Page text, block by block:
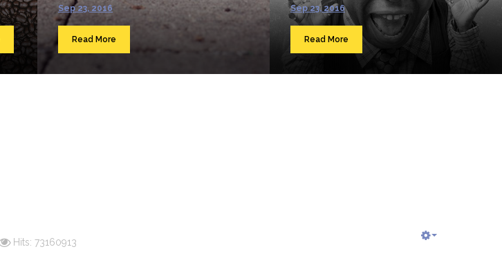
Sep 23, 2016
Read More
Sep 23, 2016
Read More
Hits: 73160913